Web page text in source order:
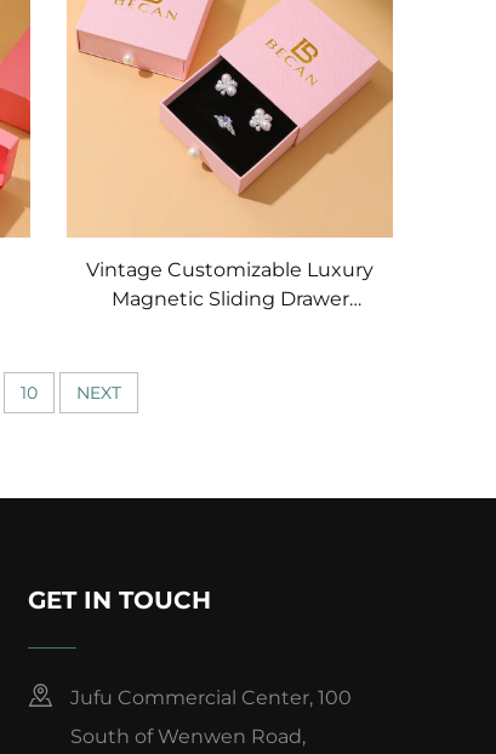
Vintage Customizable Luxury
Magnetic Sliding Drawer
10 NEXT
GET IN TOUCH
Jufu Commercial Center, 100
South of Wenwen Road,